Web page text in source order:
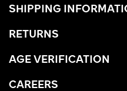
SHIPPING
RETURNS
AGE VERIFICATION
CAREERS